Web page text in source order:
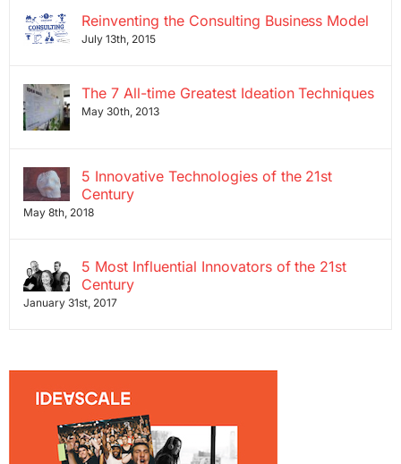
Reinventing the Consulting Business Model
July 13th, 2015
The 7 All-time Greatest Ideation Techniques
May 30th, 2013
5 Innovative Technologies of the 21st
Century
May 8th, 2018
5 Most Influential Innovators of the 21st
Century
January 31st, 2017